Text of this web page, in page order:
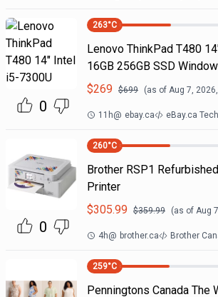
0
263°C
Lenovo ThinkPad T480
16GB 256GB SSD
$269 $699 (as of Aug 7,
11h@ ebay.ca eBay.ca
0
260°C
Brother RSP1
Printer
$305.99 $359.99 (as of Aug
4h@ brother.ca Brother
259°C
Penningtons Canada The